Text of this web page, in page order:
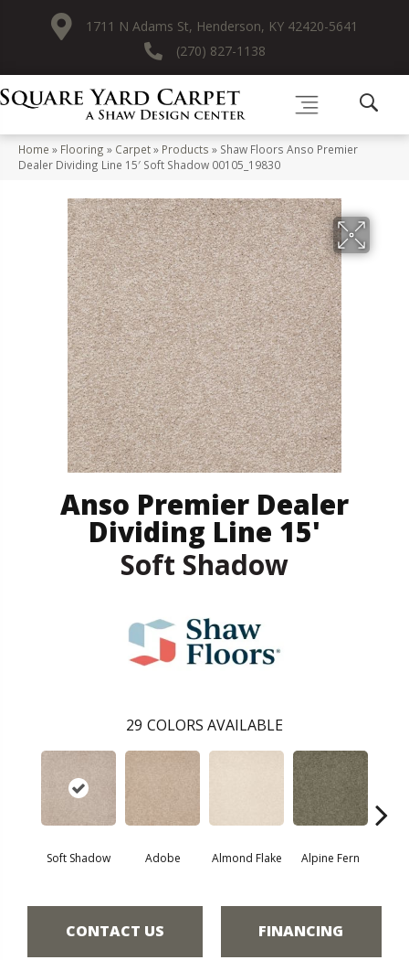
1711 N Adams St, Henderson, KY 42420-5641
(270) 827-1138
Home » Flooring » Carpet» Products » Shaw Floors Anso Premier
Dealer Dividing Line 15′ Soft Shadow 00105_19830
Anso Premier Dealer
Dividing Line 15'
Soft Shadow
29 COLORS AVAILABLE
Soft Shadow Adobe Almond Flake Alpine Fern
CONTACT US FINANCING